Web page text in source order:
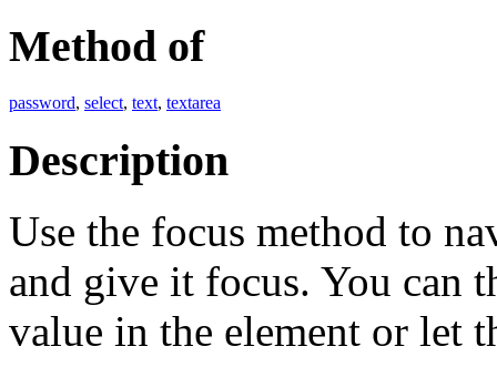
Method of
password, select, text, textarea
Description
Use the focus method to
and give it focus. You can
value in the element or let